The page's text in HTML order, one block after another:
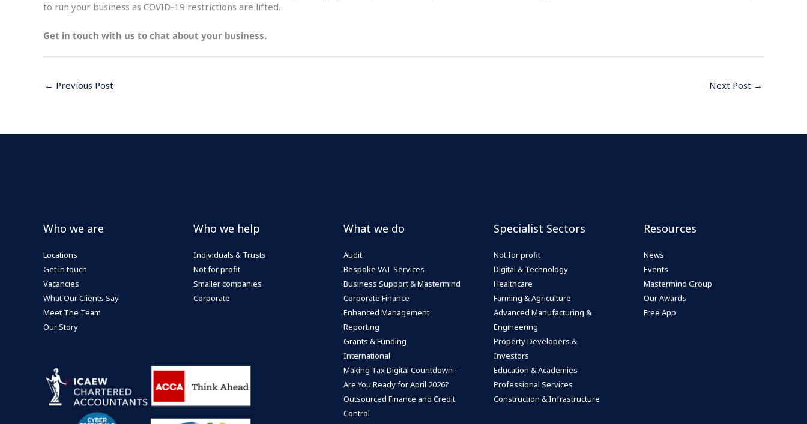
to run your business as COVID-19 restrictions are lifted.
Get in touch with us to chat about your business.
← Previous Post Next Post →
Who we are
Locations
Get in touch
Vacancies
What Our Clients Say
Meet The Team
Our Story
Who we help
Individuals & Trusts
Not for profit
Smaller companies
Corporate
What we do
Audit
Bespoke VAT Services
Business Support & Mastermind
Corporate Finance
Enhanced Management
Reporting
Grants & Funding
International
Making Tax Digital Countdown –
Are You Ready for April 2026?
Outsourced Finance and Credit
Control
Specialist Sectors
Not for profit
Digital & Technology
Healthcare
Farming & Agriculture
Advanced Manufacturing &
Engineering
Property Developers &
Investors
Education & Academies
Professional Services
Construction & Infrastructure
Resources
News
Events
Mastermind Group
Our Awards
Free App